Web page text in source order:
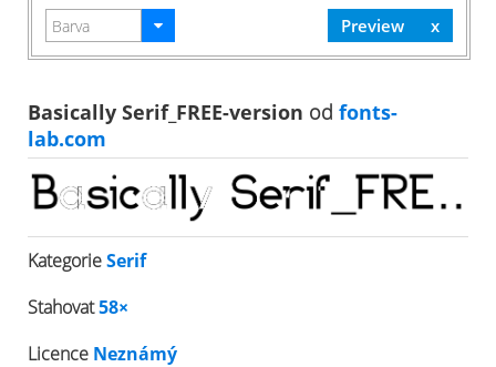
Basically Serif_FREE-version od fonts-
lab.com
KategorieSerif
Stahovat58×
Licence Neznámý